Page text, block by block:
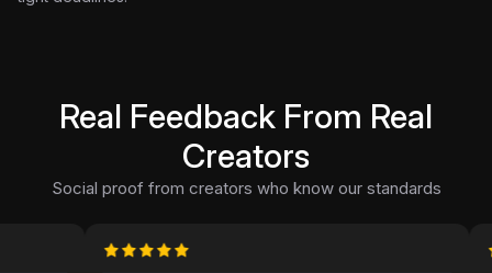
Real Feedback From Real
Creators
Social proof from creators who know our standards